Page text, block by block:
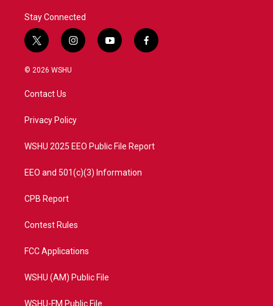
Stay Connected
t
w
i
t
e
i
n
a
y
o
f
a
© 2026 WSHU
Contact Us
Privacy Policy
WSHU 2025 EEO Public File Report
EEO and 501(c)(3) Information
CPB Report
Contest Rules
FCC Applications
WSHU (AM) Public File
WSHU-FM Public File